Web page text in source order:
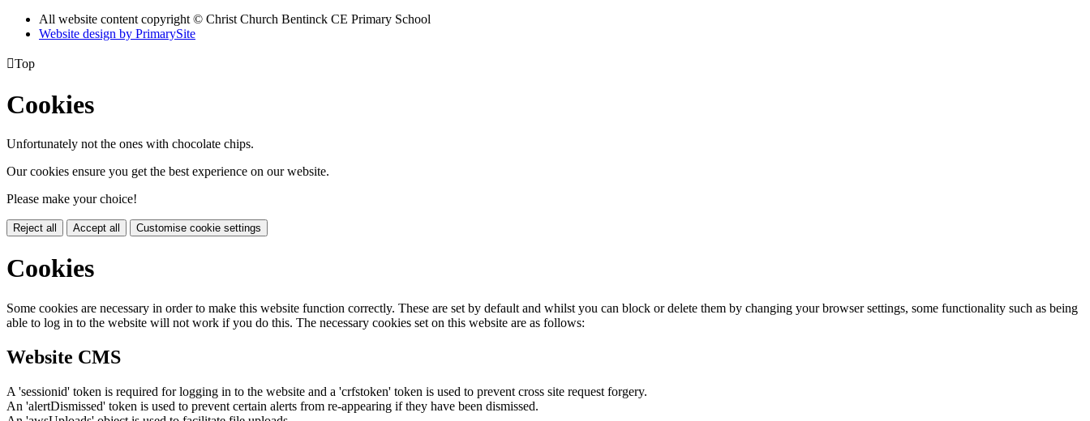
All website content copyright © Christ Church Bentinck CE Primary School
Website design by PrimarySite
Top
Cookies
Unfortunately not the ones with chocolate chips.
Our cookies ensure you get the best experience on our website.
Please make your choice!
Reject all Accept all Customise cookie settings
Cookies
Some cookies are necessary in order to make this website function correctly. These are set by default and whilst you can block or delete them by changing your browser settings, some functionality such as being
able to log in to the website will not work if you do this. The necessary cookies set on this website are as follows:
Website CMS
A 'sessionid' token is required for logging in to the website and a 'crfstoken' token is used to prevent cross site request forgery.
An 'alertDismissed' token is used to prevent certain alerts from re-appearing if they have been dismissed.